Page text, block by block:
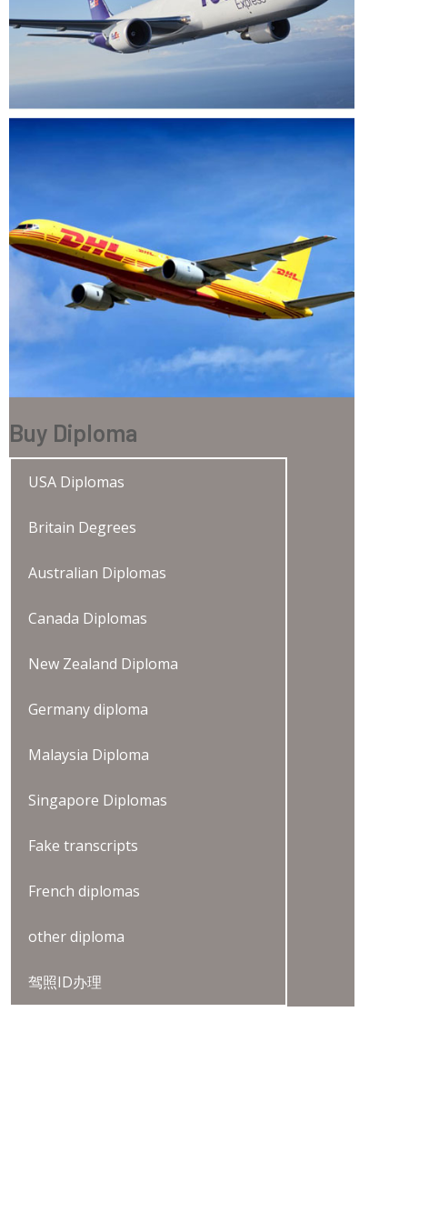
Buy Diploma
USA Diplomas
Britain Degrees
Australian Diplomas
Canada Diplomas
New Zealand Diploma
Germany diploma
Malaysia Diploma
Singapore Diplomas
Fake transcripts
French diplomas
other diploma
驾照ID办理